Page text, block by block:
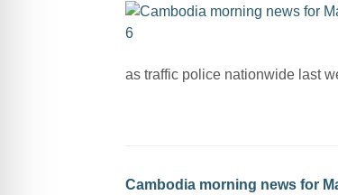
as traffic police nationwide last
Cambodia morning news for